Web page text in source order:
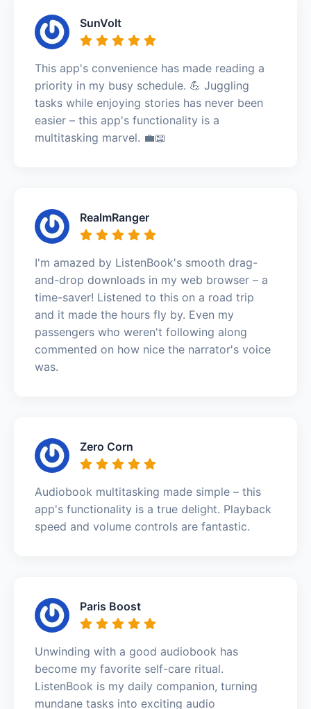
SunVolt
This app's convenience has made reading a
priority in my busy schedule. 💪 Juggling
tasks while enjoying stories has never been
easier – this app's functionality is a
multitasking marvel. 💼📖
RealmRanger
I'm amazed by ListenBook's smooth drag-
and-drop downloads in my web browser – a
time-saver! Listened to this on a road trip
and it made the hours fly by. Even my
passengers who weren't following along
commented on how nice the narrator's voice
was.
Zero Corn
Audiobook multitasking made simple – this
app's functionality is a true delight. Playback
speed and volume controls are fantastic.
Paris Boost
Unwinding with a good audiobook has
become my favorite self-care ritual.
ListenBook is my daily companion, turning
mundane tasks into exciting audio